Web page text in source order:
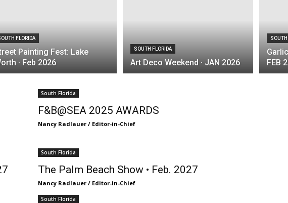
FLORIDA
Painting Fest: Lake
· Feb 2026
SOUTH FLORIDA
Art Deco Weekend · JAN 2026
SOUTH
FEB
South Florida
F&B@SEA 2025 AWARDS
Nancy Radlauer / Editor-in-Chief
South Florida
The Palm Beach Show • Feb. 2027
Nancy Radlauer / Editor-in-Chief
South Florida